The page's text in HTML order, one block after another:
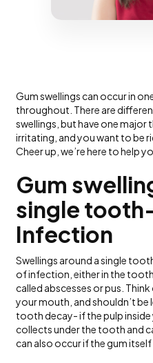
Gum swellings can occur in
throughout. There are
swellings, but have one major
irritating, and you want to be
Cheer up, we’re here to help
Gum
single
Infection
Swellings around a single
of infection, either in the
called abscesses or pus.
your mouth, and shouldn’t
tooth decay- if the pulp
collects under the tooth and
can also occur if the gum itself